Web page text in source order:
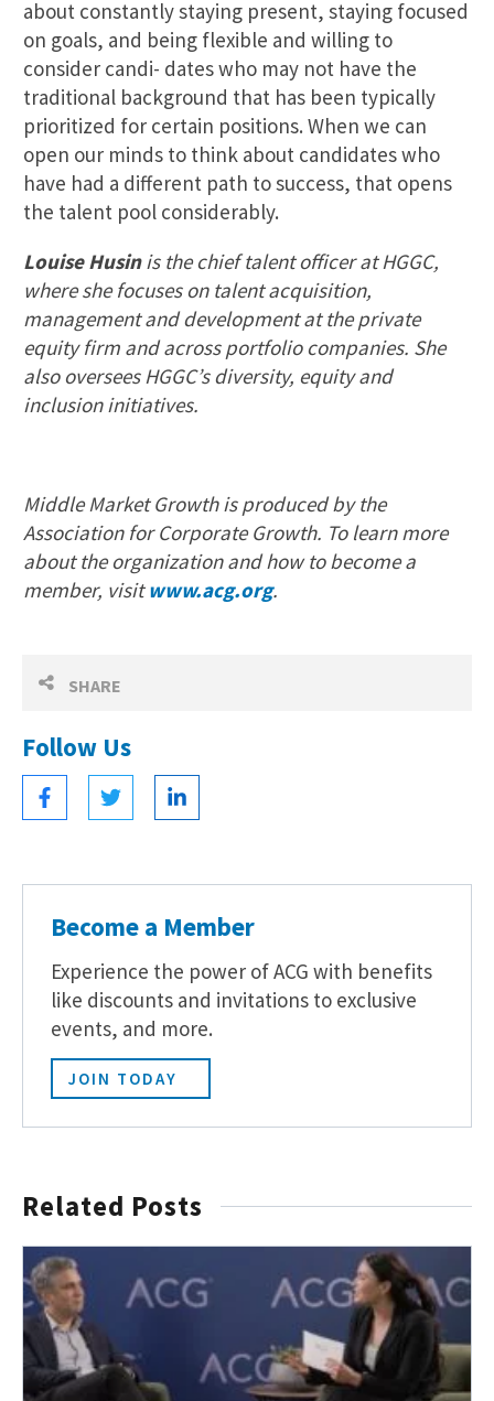
SHARE
Follow Us
Become a Member
Experience the power of ACG with benefits
like discounts and invitations to exclusive
events, and more.
JOIN TODAY
about constantly staying present, staying focused
on goals, and being flexible and willing to
consider candi- dates who may not have the
traditional background that has been typically
prioritized for certain positions. When we can
open our minds to think about candidates who
have had a different path to success, that opens
the talent pool considerably.
Louise Husinis the chief talent officer at HGGC,
where she focuses on talent acquisition,
management and development at the private
equity firm and across portfolio companies. She
also oversees HGGC’s diversity, equity and
inclusion initiatives.
Middle Market Growth is produced by the
Association for Corporate Growth. To learn more
about the organization and how to become a
member, visitwww.acg.org.
Related Posts